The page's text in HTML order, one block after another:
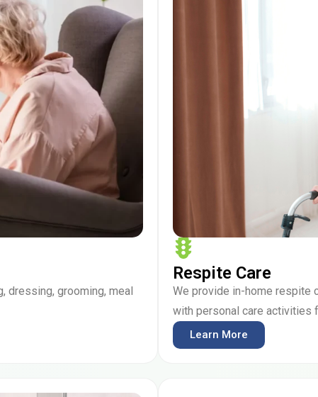
dressing, grooming, meal
Respite Care
We provide in-home respite
with personal care activities
Learn More